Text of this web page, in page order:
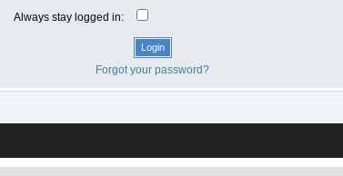
Always stay logged in:
Forgot your password?